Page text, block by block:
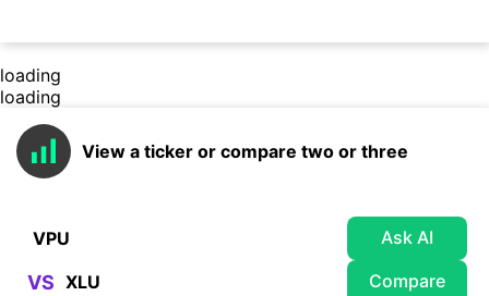
loading
loading
View a ticker or compare two or three
Ask AI
VS Compare